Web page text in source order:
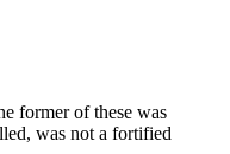
former of these was
was not a fortified